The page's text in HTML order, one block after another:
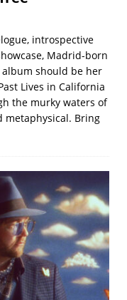
introspective
Madrid-born
album should be her
Lives in California
the murky waters of
Bring